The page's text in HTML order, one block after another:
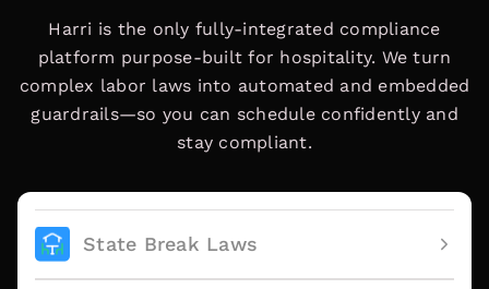
Harri is the only fully-integrated compliance
platform purpose-built for hospitality. We turn
complex labor laws into automated and embedded
guardrails—so you can schedule confidently and
stay compliant.
State Break Laws